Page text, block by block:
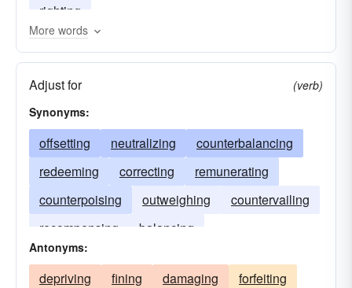
righting
More words
Adjust for
(verb)
Synonyms:
offsetting neutralizing
counterbalancing
redeeming
correcting
remunerating
counterpoising
outweighing
countervailing
recompensing
balancing
Antonyms:
depriving fining damaging
forfeiting